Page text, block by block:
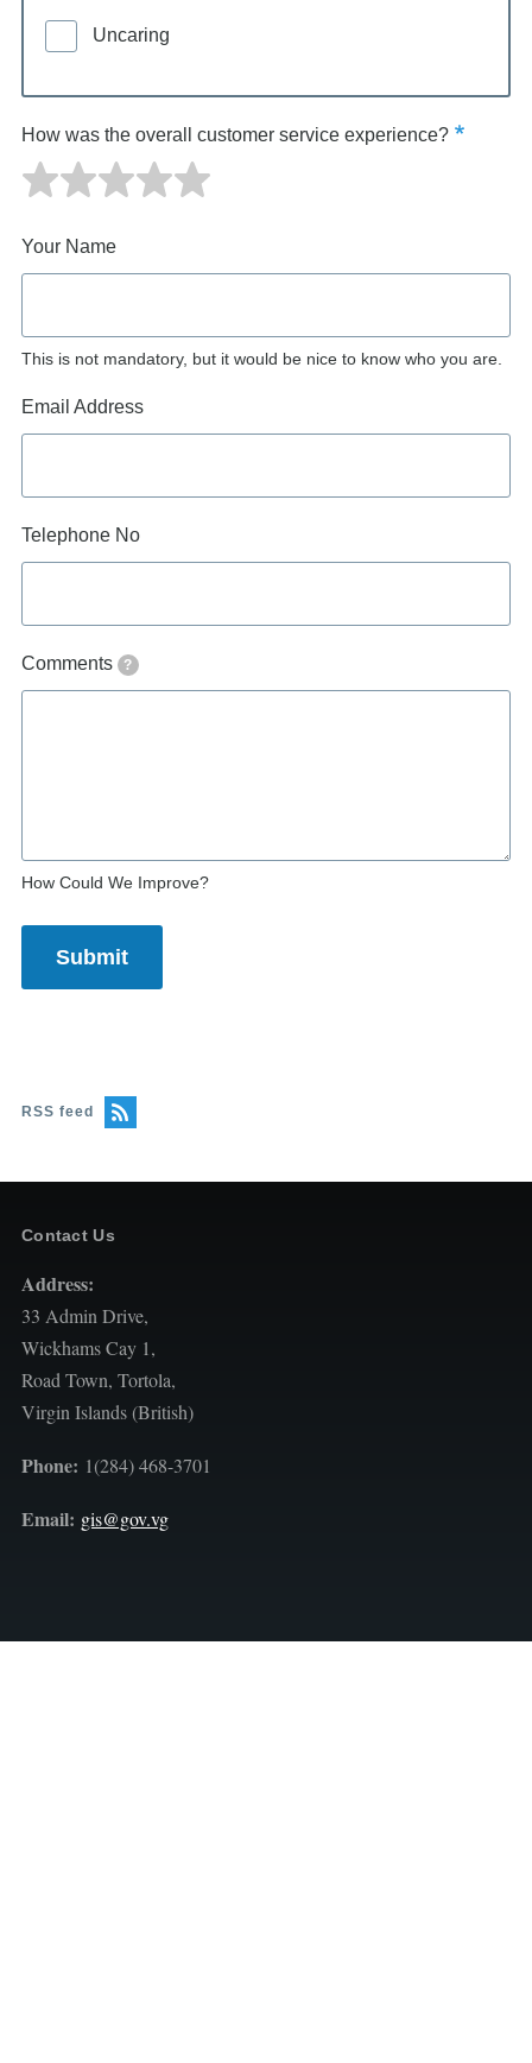
Uncaring
How was the overall customer service experience?
Your Name
This is not mandatory, but it would be nice to know who you are.
Email Address
Telephone No
Comments ?
How Could We Improve?
RSS feed
Contact Us
Address:
33 Admin Drive,
Wickhams Cay 1,
Road Town, Tortola,
Virgin Islands (British)
Phone: 1(284) 468-3701
Email: gis@gov.vg